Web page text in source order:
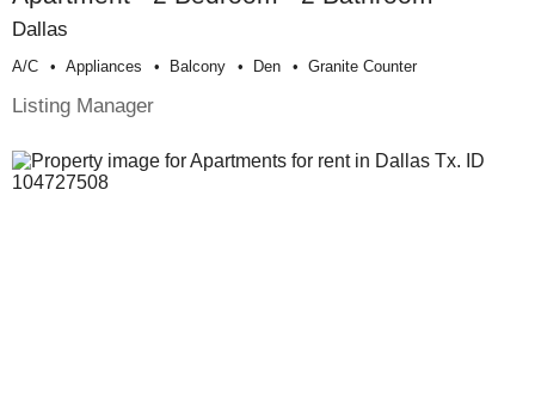
Dallas
A/c Appliances Balcony Den Granite Counter
Listing Manager